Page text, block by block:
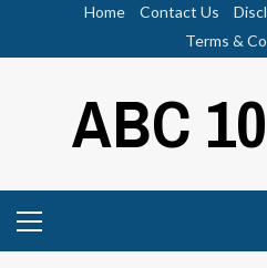
Home Contact Us
Terms &
ABC
Menu